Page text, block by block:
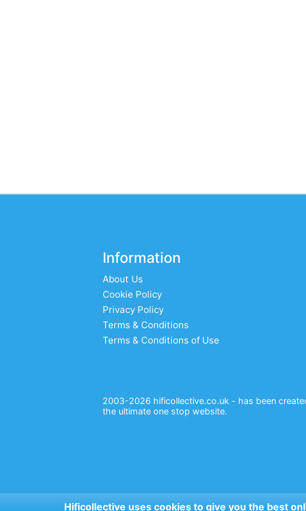
Hificollective uses cookies to give you the best
Information
About Us
Cookie Policy
Privacy Policy
Terms & Conditions
Terms & Conditions of Use
2003-2026 hificollective.co.uk - has been
the ultimate one stop website.